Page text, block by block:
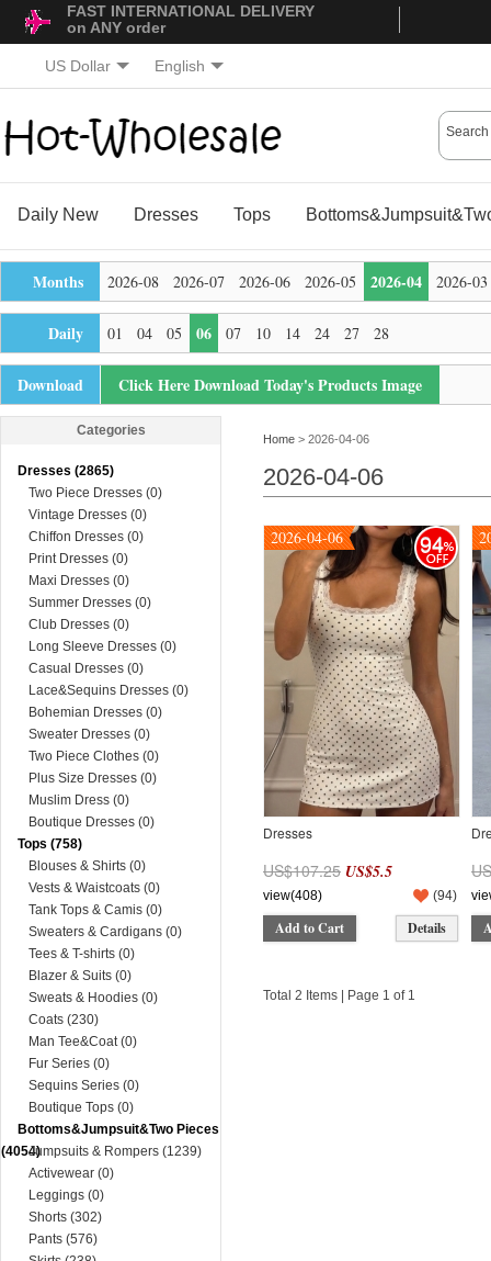
FAST INTERNATIONAL DELIVERY
on ANY order
US Dollar English
Daily New Dresses Tops
Months 2026-08 2026-07 2026-06 2026-05 2026-04 2026-03
Daily 01 04 05 06 07 10 14 24 27 28
Download Click Here Download Today's Products Image
Categories
Dresses (2865)
Two Piece Dresses (0)
Vintage Dresses (0)
Chiffon Dresses (0)
Print Dresses (0)
Maxi Dresses (0)
Summer Dresses (0)
Club Dresses (0)
Long Sleeve Dresses (0)
Casual Dresses (0)
Lace&Sequins Dresses (0)
Bohemian Dresses (0)
Sweater Dresses (0)
Two Piece Clothes (0)
Plus Size Dresses (0)
Muslim Dress (0)
Boutique Dresses (0)
Tops (758)
Blouses & Shirts (0)
Vests & Waistcoats (0)
Tank Tops & Camis (0)
Sweaters & Cardigans (0)
Tees & T-shirts (0)
Blazer & Suits (0)
Sweats & Hoodies (0)
Coats (230)
Man Tee&Coat (0)
Fur Series (0)
Sequins Series (0)
Boutique Tops (0)
Bottoms&Jumpsuit&Two Pieces
(4054)Jumpsuits & Rompers (1239)
Activewear (0)
Leggings (0)
Shorts (302)
Pants (576)
Home > 2026-04-06
2026-04-06
94
2026-04-06
Dresses
US$107.25 US$5.5
view(408) (94)
Add to Cart Details
Total 2 Items | Page 1 of 1